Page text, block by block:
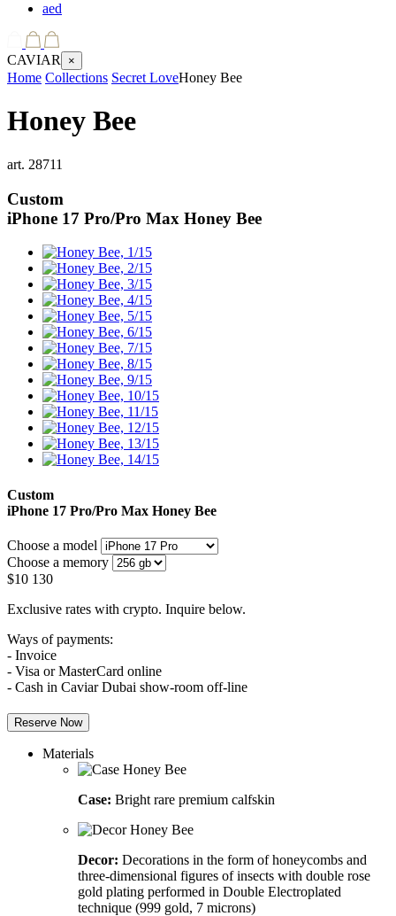
aed
CAVIAR ×
Home Collections Secret LoveHoney Bee
Honey Bee
art. 28711
Custom
iPhone 17 Pro/Pro Max Honey Bee
Custom
iPhone 17 Pro/Pro Max Honey Bee
Choose a model
Choose a memory
$10 130
Exclusive rates with crypto. Inquire below.
Ways of payments:
- Invoice
- Visa or MasterCard online
- Cash in Caviar Dubai show-room off-line
Reserve Now
Materials
Case: Bright rare premium calfskin
Decor: Decorations in the form of honeycombs and
three-dimensional figures of insects with double rose
gold plating performed in Double Electroplated
technique (999 gold, 7 microns)